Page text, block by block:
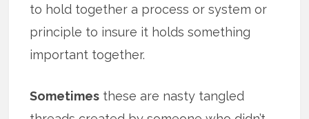
to hold together a process or system or
principle to insure it holds something
important together.
Sometimes these are nasty tangled